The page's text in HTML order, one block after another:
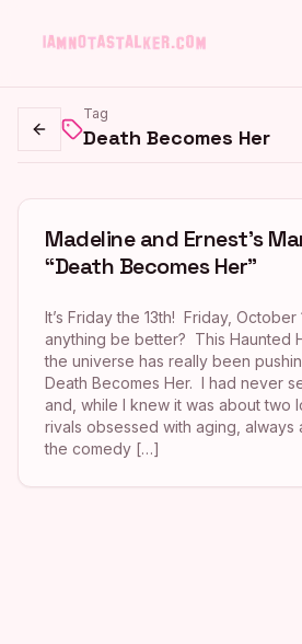
Go back
Tag
Death Becomes Her
Madeline and Ernest’s
“Death Becomes Her”
It’s Friday the 13th! Friday, October
anything be better? This Haunted
the universe has really been
Death Becomes Her. I had never
and, while I knew it was about two
rivals obsessed with aging, always
the comedy […]